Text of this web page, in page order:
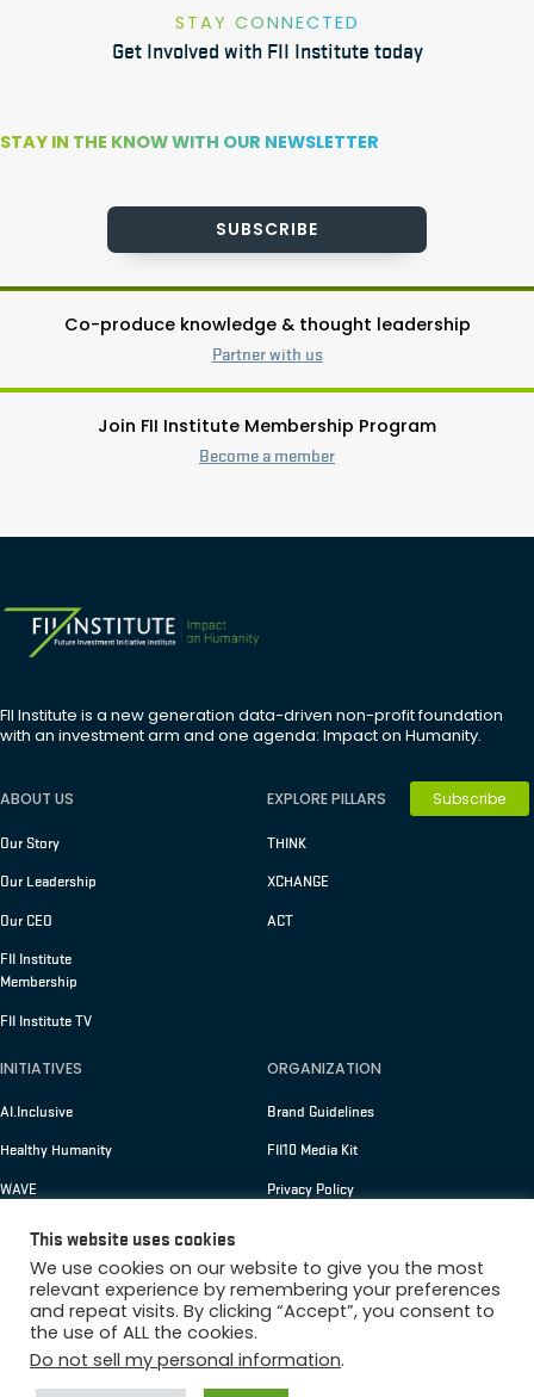
STAY CONNECTED
Get Involved with FII Institute today
STAY IN THE KNOW WITH OUR NEWSLETTER
SUBSCRIBE
Co-produce knowledge & thought leadership
Partner with us
Join FII Institute Membership Program
Become a member
FII Institute is a new generation data-driven non-profit foundation
with an investment arm and one agenda: Impact on Humanity.
ABOUT US
Our Story
Our Leadership
Our CEO
FII Institute
Membership
FII Institute TV
EXPLORE PILLARS
THINK
XCHANGE
ACT
INITIATIVES
AI.Inclusive
Healthy Humanity
WAVE
ORGANIZATION
Brand Guidelines
FII10 Media Kit
Privacy Policy
Copyright © 2026 FII Institute
Subscribe
This website uses cookies
We use cookies on our website to give you the most
relevant experience by remembering your preferences
and repeat visits. By clicking “Accept”, you consent to
the use of ALL the cookies.
Do not sell my personal information.